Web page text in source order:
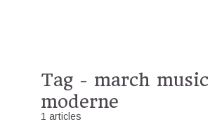
Tag - march music
moderne
1 articles